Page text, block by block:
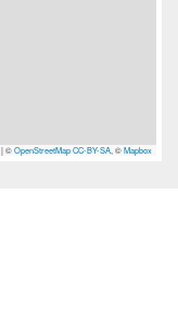
|©OpenStreetMap CC-BY-SA, ©Mapbox